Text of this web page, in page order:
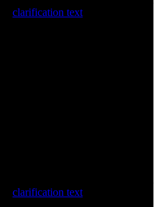
clarification text
clarification text